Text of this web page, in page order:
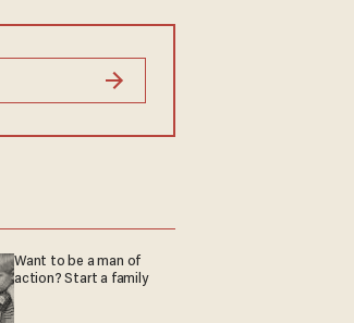
Want to be a man of
action? Start a family